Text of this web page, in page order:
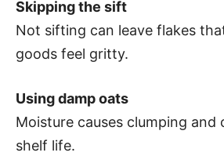
Skipping the sift
Not sifting can leave flakes
goods feel gritty.
Using damp oats
Moisture causes clumping and
shelf life.